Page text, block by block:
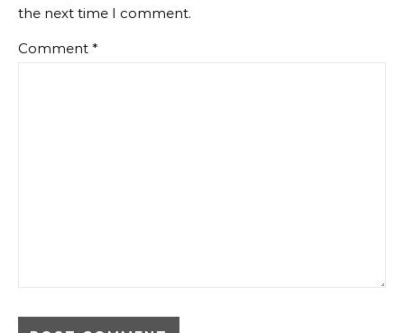
the next time I comment.
Comment *